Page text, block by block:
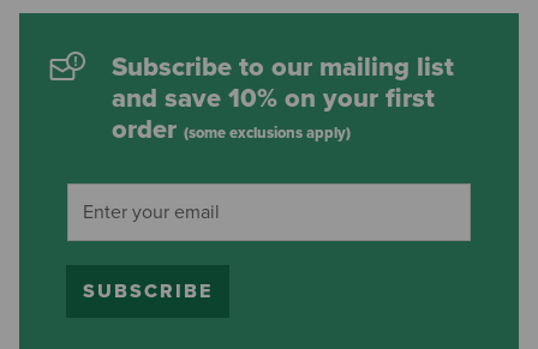
Subscribe to our mailing list
and save 10% on your first
order (some exclusions apply)
SUBSCRIBE